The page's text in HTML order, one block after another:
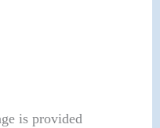
is provided